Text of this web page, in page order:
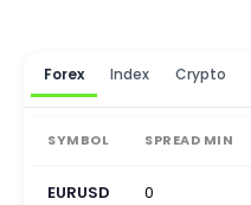
Forex Index Crypto
SYMBOL SPREAD MIN
EURUSD 0